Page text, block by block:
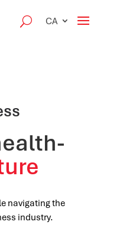
CA
navigating the
industry.